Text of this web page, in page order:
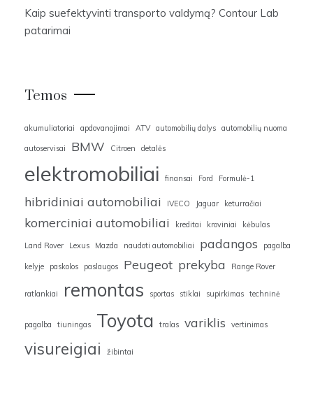
Kaip suefektyvinti transporto valdymą? Contour Lab
patarimai
Temos
akumuliatoriai apdovanojimai ATV automobilių dalys automobilių nuoma
autoservisai BMW Citroen detalės
elektromobiliai finansai Ford Formulė-1
hibridiniai automobiliai IVECO Jaguar keturračiai
komerciniai automobiliai kreditai kroviniai kėbulas
Land Rover Lexus Mazda naudoti automobiliai padangos pagalba
kelyje paskolos paslaugos Peugeot prekyba Range Rover
ratlankiai remontas sportas stiklai supirkimas techninė
pagalba tiuningas Toyota tralas variklis vertinimas
visureigiai žibintai